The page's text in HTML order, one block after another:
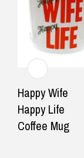
Returns
Happy Wife
Happy Life
Coffee Mug